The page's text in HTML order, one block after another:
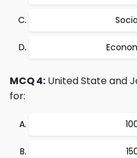
MCQ 4: United State and
for: